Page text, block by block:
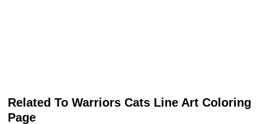
Related To Warriors Cats Line Art Coloring
Page